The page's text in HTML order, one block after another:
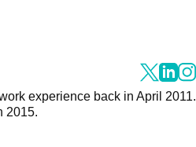
experience back in April 2011.
2015.